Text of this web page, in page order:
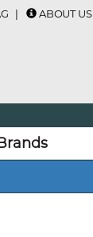
ABOUT US